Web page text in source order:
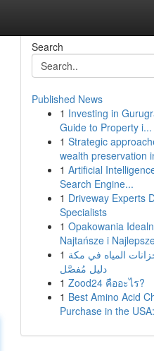
Search
Published News
1 Investing in
Guide to Property i...
1 Strategic
wealth preservation
1 Artificial
Search Engine...
1 Driveway Experts
Specialists
1 Opakowania
Najtańsze i
1 المياه في مكة
دليل مُفصَّل
1 Zood24 คืออะไร?
1 Best Amino Acid
Purchase in the